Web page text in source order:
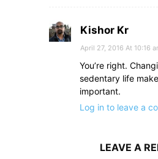
Kishor Kr
April 27, 2016 At 10:16
You’re right.
sedentary life
important.
Log in to leave a
LEAVE A